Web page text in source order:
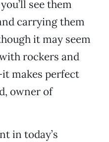
see them
carrying them
it may seem
rockers and
makes perfect
owner of
in today’s